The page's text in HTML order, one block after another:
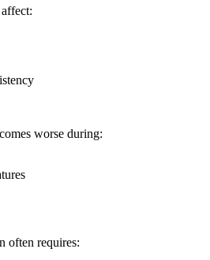
worse during:
often requires: